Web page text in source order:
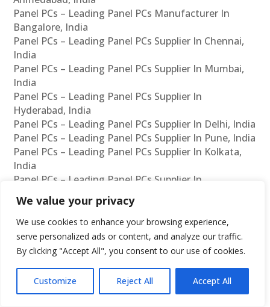
We value your privacy
We use cookies to enhance your browsing experience,
serve personalized ads or content, and analyze our traffic.
By clicking "Accept All", you consent to our use of cookies.
Customize Reject All Accept All
Panel PCs – Leading Panel PCs Manufacturer In
Bangalore, India
Panel PCs – Leading Panel PCs Supplier In Chennai,
India
Panel PCs – Leading Panel PCs Supplier In Mumbai,
India
Panel PCs – Leading Panel PCs Supplier In
Hyderabad, India
Panel PCs – Leading Panel PCs Supplier In Delhi, India
Panel PCs – Leading Panel PCs Supplier In Pune, India
Panel PCs – Leading Panel PCs Supplier In Kolkata,
India
Panel PCs – Leading Panel PCs Supplier In
Ahmedabad, India
Panel PCs – Leading Panel PCs Supplier In Bangalore,
India
Panel PCs – Leading Panel PCs Reseller In Chennai,
India
India
Panel PCs – Leading Panel PCs Reseller In